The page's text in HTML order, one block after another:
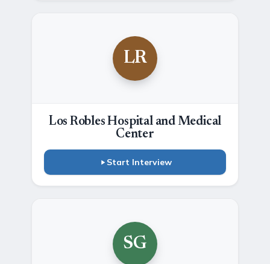
LR
Los Robles Hospital and Medical
Center
Start Interview
SG